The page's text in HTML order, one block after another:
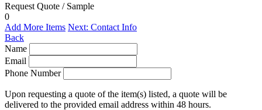
Request Quote / Sample
0
Add More Items Next: Contact Info
Back
Name
Email
Phone Number
Upon requesting a quote of the item(s) listed, a quote will be
delivered to the provided email address within 48 hours.